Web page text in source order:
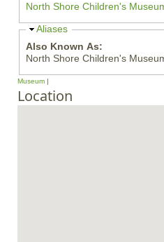
d
e
North Shore Children's
H
d
e
Aliases
Also Known As:
North Shore Children's
Museum
Location